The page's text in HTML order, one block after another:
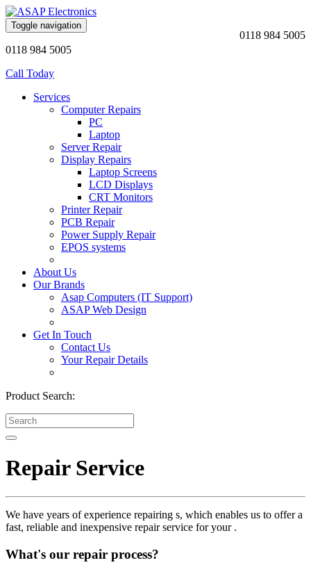
0118 984 5005
Toggle navigation
0118 984 5005
Call Today
Services
Computer Repairs
PC
Laptop
Server Repair
Display Repairs
Laptop Screens
LCD Displays
CRT Monitors
Printer Repair
PCB Repair
Power Supply Repair
EPOS systems
About Us
Our Brands
Asap Computers (IT Support)
ASAP Web Design
Get In Touch
Contact Us
Your Repair Details
Product Search:
Repair Service
We have years of experience repairing s, which enables us to offer a
fast, reliable and inexpensive repair service for your .
What's our repair process?